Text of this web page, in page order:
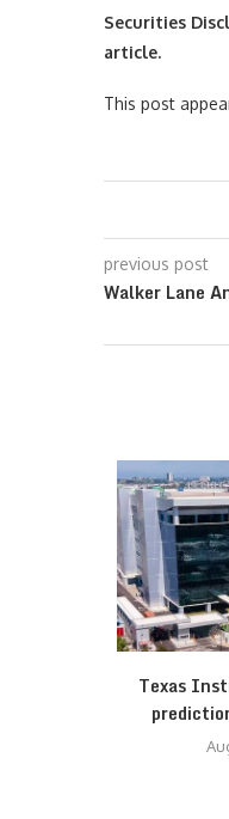
Securities
article.
This post
previous post
Walker Lane
Texas